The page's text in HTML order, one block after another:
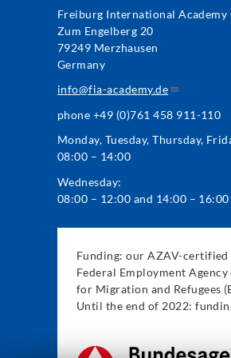
Freiburg International Academy
Zum Engelberg 20
79249 Merzhausen
Germany
info@fia-academy.de
phone +49 (0)761 458 911-110
Monday, Tuesday, Thursday,
08:00 – 14:00
Wednesday:
08:00 – 12:00 and 14:00 – 16:00
Funding: our AZAV-certified
Federal Employment
for Migration and Refugees
Until the end of 2022: